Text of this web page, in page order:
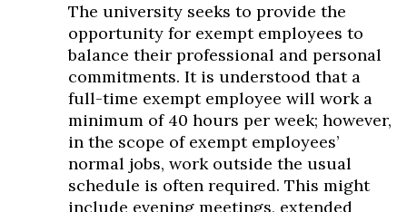
The university seeks to provide the
opportunity for exempt employees to
balance their professional and personal
commitments. It is understood that a
full-time exempt employee will work a
minimum of 40 hours per week; however,
in the scope of exempt employees’
normal jobs, work outside the usual
schedule is often required. This might
include evening meetings, extended